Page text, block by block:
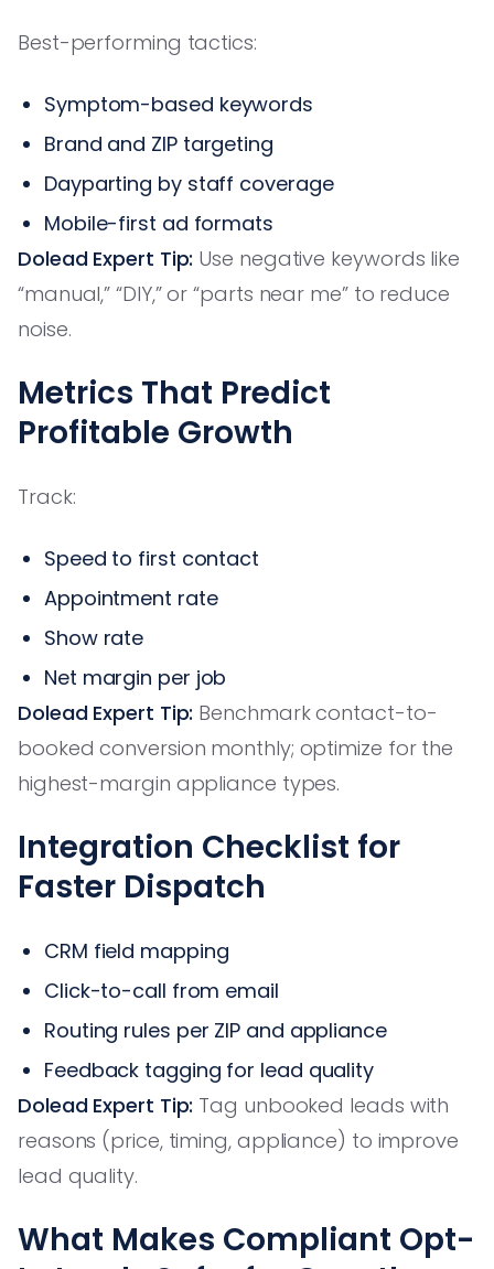
Best-performing tactics:
Symptom-based keywords
Brand and ZIP targeting
Dayparting by staff coverage
Mobile-first ad formats
Dolead Expert Tip: Use negative keywords like
“manual,” “DIY,” or “parts near me” to reduce
noise.
Metrics That Predict
Profitable Growth
Track:
Speed to first contact
Appointment rate
Show rate
Net margin per job
Dolead Expert Tip: Benchmark contact-to-
booked conversion monthly; optimize for the
highest-margin appliance types.
Integration Checklist for
Faster Dispatch
CRM field mapping
Click-to-call from email
Routing rules per ZIP and appliance
Feedback tagging for lead quality
Dolead Expert Tip: Tag unbooked leads with
reasons (price, timing, appliance) to improve
lead quality.
What Makes Compliant Opt-